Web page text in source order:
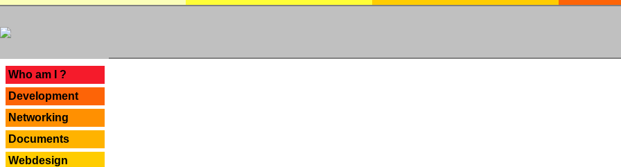
Who am I ?
Development
Networking
Documents
Webdesign